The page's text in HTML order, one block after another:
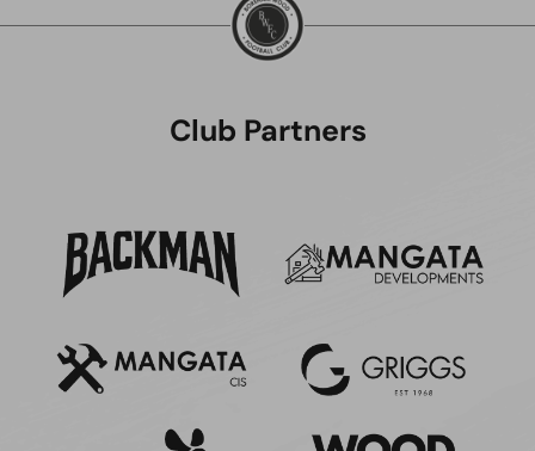
Club Partners